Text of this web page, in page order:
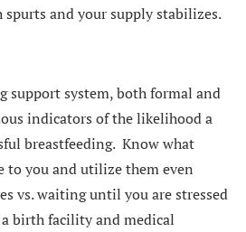
and your supply stabilizes.
support system, both formal and
indicators of the likelihood a
breastfeeding. Know what
to you and utilize them even
vs. waiting until you are stressed
birth facility and medical